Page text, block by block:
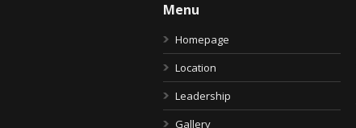
Menu
Homepage
Location
Leadership
Gallery